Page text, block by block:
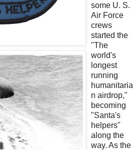
some U. S.
Air Force
crews
started the
"The
world's
longest
running
humanitaria
n airdrop,"
becoming
"Santa's
helpers"
along the
way. As the